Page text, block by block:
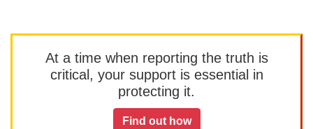
At a time when reporting the truth is
critical, your support is essential in
protecting it.
Find out how